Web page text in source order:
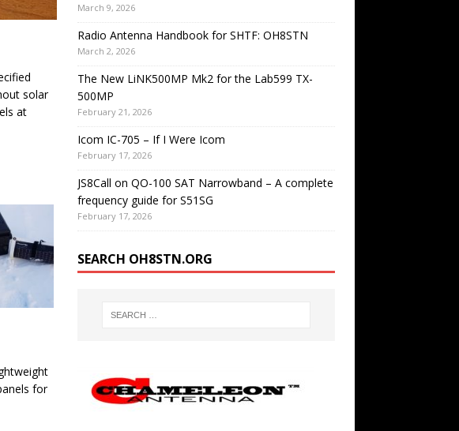
solar
at
for
March 9, 2026
Radio Antenna Handbook for SHTF: OH8STN
March 2, 2026
The New LiNK500MP Mk2 for the Lab599 TX-
500MP
February 21, 2026
Icom IC-705 – If I Were Icom
February 17, 2026
JS8Call on QO-100 SAT Narrowband – A complete
frequency guide for S51SG
February 17, 2026
SEARCH OH8STN.ORG